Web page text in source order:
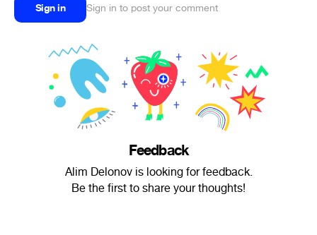
Sign in Sign in to post your comment
Feedback
Alim Delonov is looking for feedback.
Be the first to share your thoughts!